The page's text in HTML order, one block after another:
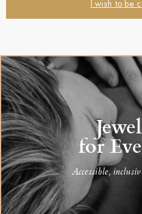
I wish to be
for
Accessible,